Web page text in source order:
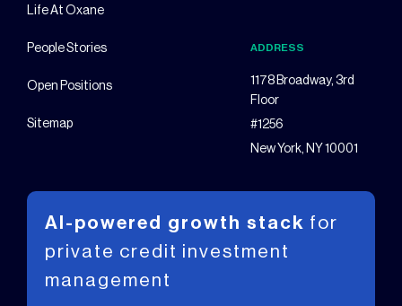
Life At Oxane
People Stories
Open Positions
Sitemap
ADDRESS
1178 Broadway, 3rd
Floor
#1256
New York, NY 10001
AI-powered growth stack for
private credit investment
management